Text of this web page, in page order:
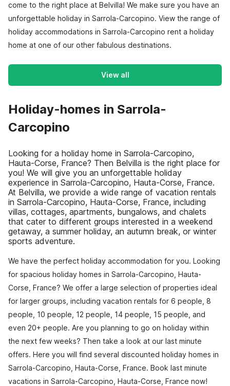
come to the right place at Belvilla! We make sure you have an
unforgettable holiday in Sarrola-Carcopino. View the range of
holiday accommodations in Sarrola-Carcopino rent a holiday
home at one of our other fabulous destinations.
View all
Holiday-homes in Sarrola-
Carcopino
Looking for a holiday home in Sarrola-Carcopino,
Hauta-Corse, France? Then Belvilla is the right place for
you! We will give you an unforgettable holiday
experience in Sarrola-Carcopino, Hauta-Corse, France.
At Belvilla, we provide a wide range of vacation rentals
in Sarrola-Carcopino, Hauta-Corse, France, including
villas, cottages, apartments, bungalows, and chalets
that cater to different groups interested in a weekend
getaway, a summer holiday, an autumn break, or winter
sports adventure.
We have the perfect holiday accommodation for you. Looking
for spacious holiday homes in Sarrola-Carcopino, Hauta-
Corse, France? We offer a large selection of properties ideal
for larger groups, including vacation rentals for 6 people, 8
people, 10 people, 12 people, 14 people, 15 people, and
even 20+ people. Are you planning to go on holiday within
the next few weeks? Then take a look at our last minute
offers. Here you will find several discounted holiday homes in
Sarrola-Carcopino, Hauta-Corse, France. Book last minute
vacations in Sarrola-Carcopino, Hauta-Corse, France now!